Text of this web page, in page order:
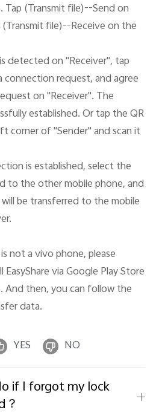
file)--Receive on the
connection request, and agree
on "Receiver". The
established. Or tap the QR
corner of "Sender" and scan it
to the other mobile phone, and
be transferred to the mobile
via Google Play Store
And then, you can follow the
data.
YES NO
if I forgot my lock